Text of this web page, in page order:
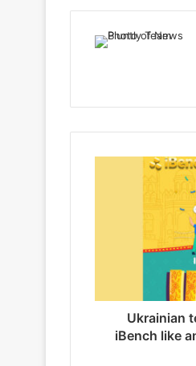
Ukrainian
iBench like